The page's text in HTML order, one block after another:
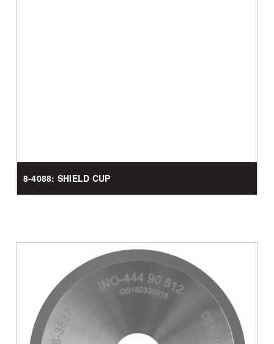
8-4088: SHIELD CUP